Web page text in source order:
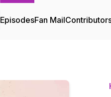
EpisodesFan Mail